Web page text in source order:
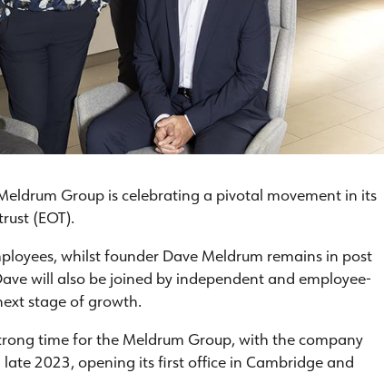
Group is celebrating a pivotal movement in its
(EOT).
whilst founder Dave Meldrum remains in post
will also be joined by independent and employee-
stage of growth.
time for the Meldrum Group, with the company
2023, opening its first office in Cambridge and